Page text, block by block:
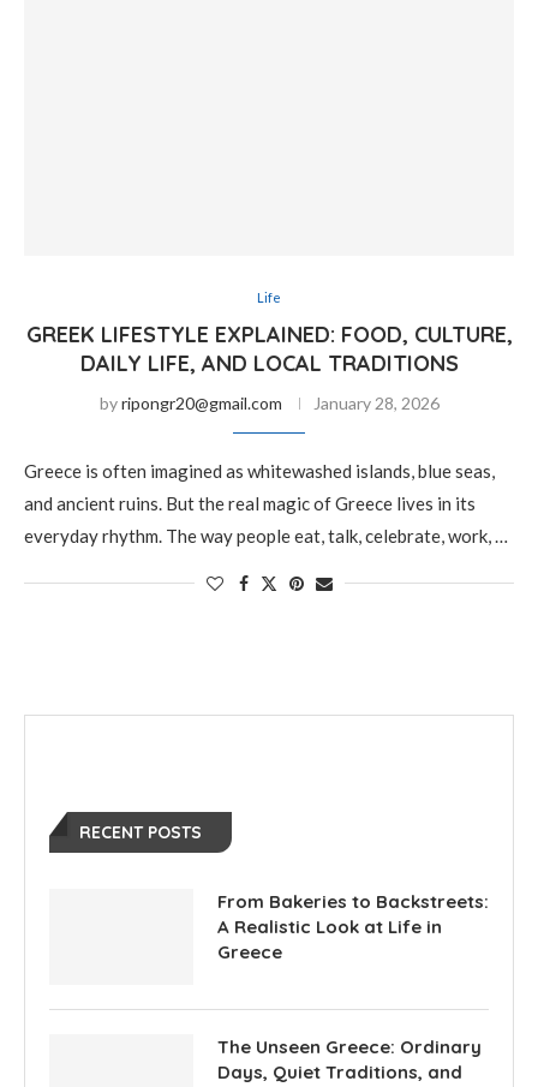
Life
GREEK LIFESTYLE EXPLAINED: FOOD, CULTURE,
DAILY LIFE, AND LOCAL TRADITIONS
byripongr20@gmail.com January 28, 2026
Greece is often imagined as whitewashed islands, blue seas,
and ancient ruins. But the real magic of Greece lives in its
everyday rhythm. The way people eat, talk, celebrate, work, …
RECENT POSTS
From Bakeries to Backstreets:
A Realistic Look at Life in
Greece
The Unseen Greece: Ordinary
Days, Quiet Traditions, and